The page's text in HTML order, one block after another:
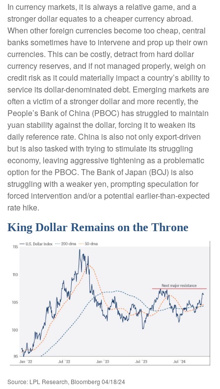
In currency markets, it is always a relative game, and a
stronger dollar equates to a cheaper currency abroad.
When other foreign currencies become too cheap, central
banks sometimes have to intervene and prop up their own
currencies. This can be costly, detract from hard dollar
currency reserves, and if not managed properly, weigh on
credit risk as it could materially impact a country’s ability to
service its dollar-denominated debt. Emerging markets are
often a victim of a stronger dollar and more recently, the
People’s Bank of China (PBOC) has struggled to maintain
yuan stability against the dollar, forcing it to weaken its
daily reference rate. China is also not only export-driven
but is also tasked with trying to stimulate its struggling
economy, leaving aggressive tightening as a problematic
option for the PBOC. The Bank of Japan (BOJ) is also
struggling with a weaker yen, prompting speculation for
forced intervention and/or a potential earlier-than-expected
rate hike.
King Dollar Remains on the Throne
Source: LPL Research, Bloomberg 04/18/24